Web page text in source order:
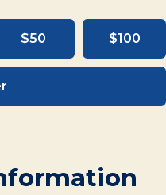
$50 $100